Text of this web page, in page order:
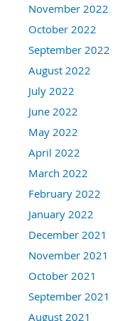
November 2022
October 2022
September 2022
August 2022
July 2022
June 2022
May 2022
April 2022
March 2022
February 2022
January 2022
December 2021
November 2021
October 2021
September 2021
August 2021